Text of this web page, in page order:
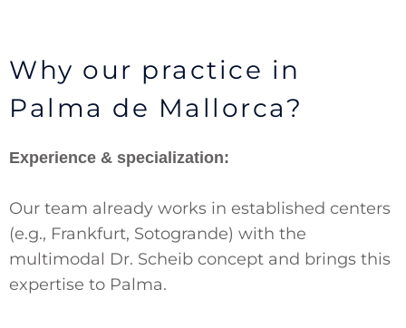
Why our practice in
Palma de Mallorca?
Experience & specialization:
Our team already works in established centers
(e.g., Frankfurt, Sotogrande) with the
multimodal Dr. Scheib concept and brings this
expertise to Palma.